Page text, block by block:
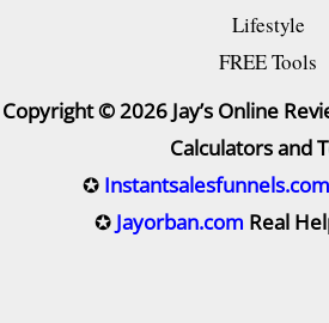
Lifestyle
FREE Tools
Copyright © 2026 Jay’s Online
Calculators and
✪ Instantsalesfunnels.com
✪ Jayorban.com Real